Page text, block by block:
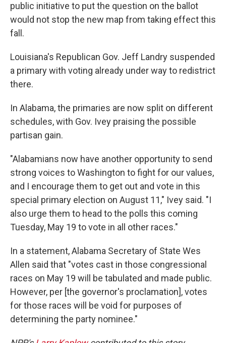
public initiative to put the question on the ballot
would not stop the new map from taking effect this
fall.
Louisiana's Republican Gov. Jeff Landry suspended
a primary with voting already under way to redistrict
there.
In Alabama, the primaries are now split on different
schedules, with Gov. Ivey praising the possible
partisan gain.
"Alabamians now have another opportunity to send
strong voices to Washington to fight for our values,
and I encourage them to get out and vote in this
special primary election on August 11," Ivey said. "I
also urge them to head to the polls this coming
Tuesday, May 19 to vote in all other races."
In a statement, Alabama Secretary of State Wes
Allen said that "votes cast in those congressional
races on May 19 will be tabulated and made public.
However, per [the governor's proclamation], votes
for those races will be void for purposes of
determining the party nominee."